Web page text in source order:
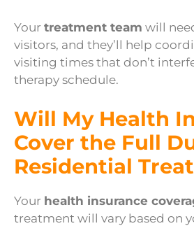
Your treatment team will
visitors, and they’ll help
visiting times that don’t
therapy schedule.
Will My Health
Cover the Full
Residential
Your health insurance
treatment will vary based on